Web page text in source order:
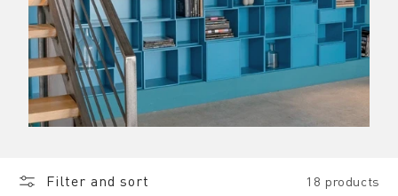
Filter and sort 18 products